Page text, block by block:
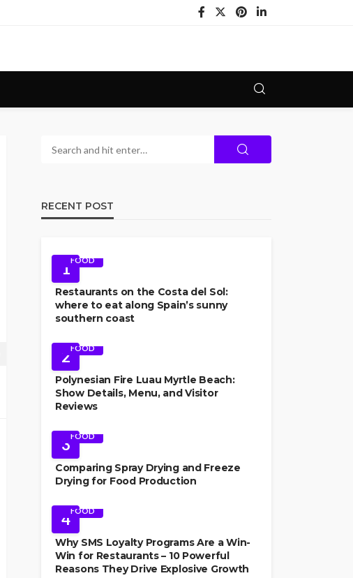
RECENT POST
1FOOD
Restaurants on the Costa del Sol:
where to eat along Spain’s sunny
southern coast
2FOOD
Polynesian Fire Luau Myrtle Beach:
Show Details, Menu, and Visitor
Reviews
3FOOD
Comparing Spray Drying and Freeze
Drying for Food Production
4FOOD
Why SMS Loyalty Programs Are a Win-
Win for Restaurants – 10 Powerful
Reasons They Drive Explosive Growth